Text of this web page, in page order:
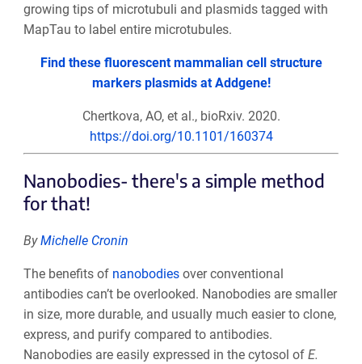
growing tips of microtubuli and plasmids tagged with
MapTau to label entire microtubules.
Find these fluorescent mammalian cell structure
markers plasmids at Addgene!
Chertkova, AO, et al., bioRxiv. 2020.
https://doi.org/10.1101/160374
Nanobodies- there's a simple method
for that!
ByMichelle Cronin
The benefits of nanobodiesover conventional
antibodies can’t be overlooked. Nanobodies are smaller
in size, more durable, and usually much easier to clone,
express, and purify compared to antibodies.
Nanobodies are easily expressed in the cytosol of E.